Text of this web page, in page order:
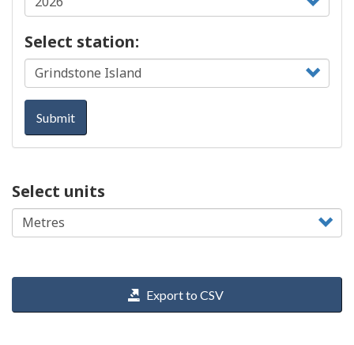
Select station:
Submit
Select units
Export to CSV